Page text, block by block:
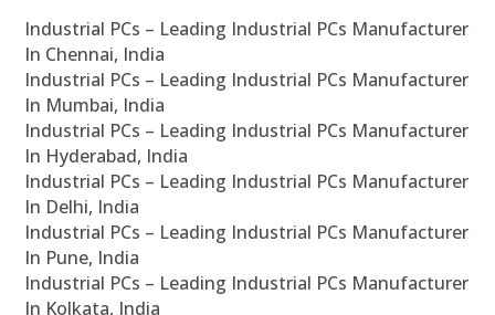
Industrial PCs – Leading Industrial PCs Manufacturer
In Chennai, India
Industrial PCs – Leading Industrial PCs Manufacturer
In Mumbai, India
Industrial PCs – Leading Industrial PCs Manufacturer
In Hyderabad, India
Industrial PCs – Leading Industrial PCs Manufacturer
In Delhi, India
Industrial PCs – Leading Industrial PCs Manufacturer
In Pune, India
Industrial PCs – Leading Industrial PCs Manufacturer
In Kolkata, India